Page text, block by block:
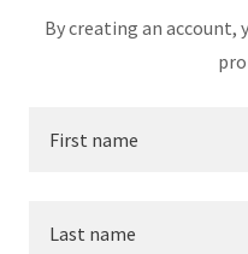
By creating an account,